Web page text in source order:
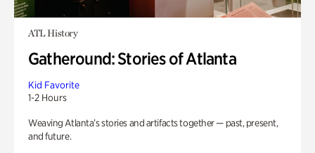
ATL History
Gatheround: Stories of Atlanta
Kid Favorite
1-2 Hours
Weaving Atlanta’s stories and artifacts together — past, present,
and future.